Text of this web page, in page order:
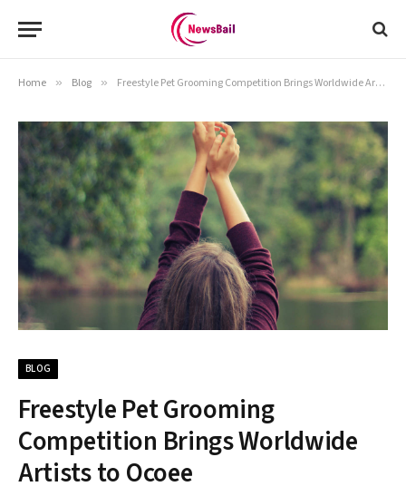
Home » Blog » Freestyle Pet Grooming Competition Brings Worldwide Artists to Ocoee
BLOG
Freestyle Pet Grooming
Competition Brings Worldwide
Artists to Ocoee